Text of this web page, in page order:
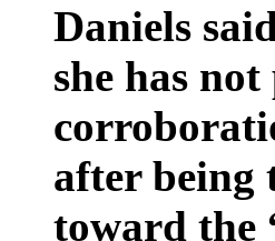
Daniels
she has
after being
toward the